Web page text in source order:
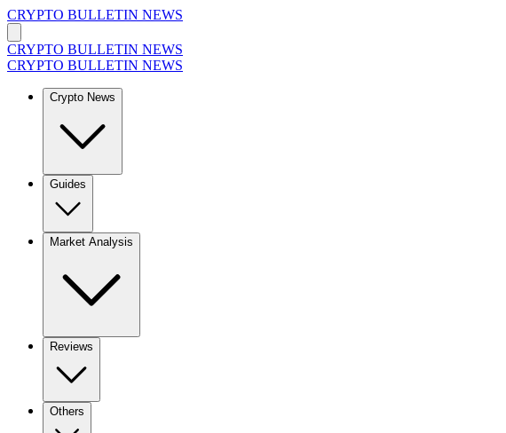
CRYPTO BULLETIN NEWS
CRYPTO BULLETIN NEWS
CRYPTO BULLETIN NEWS
Crypto News
Guides
Market Analysis
Reviews
Others